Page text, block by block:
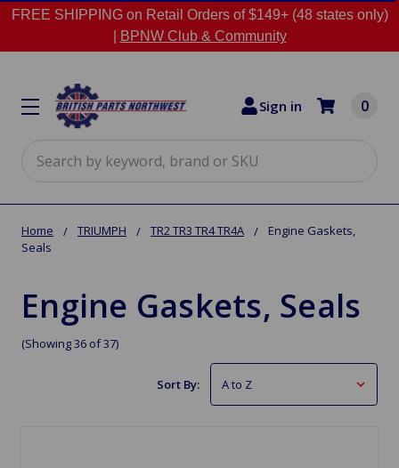
FREE SHIPPING on Retail Orders of $149+ (48 states only)
BPNW Club & Community
Sign in 0
Home TRIUMPH TR2 TR3 TR4 TR4A
Engine Gaskets,
Seals
Engine Gaskets, Seals
(Showing 36 of 37)
Sort By: